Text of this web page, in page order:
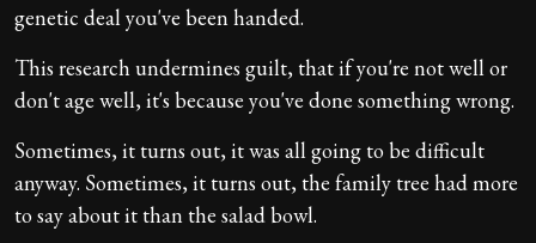
genetic deal you've been handed.
This research undermines guilt, that if you're not well or
don't age well, it's because you've done something wrong.
Sometimes, it turns out, it was all going to be difficult
anyway. Sometimes, it turns out, the family tree had more
to say about it than the salad bowl.